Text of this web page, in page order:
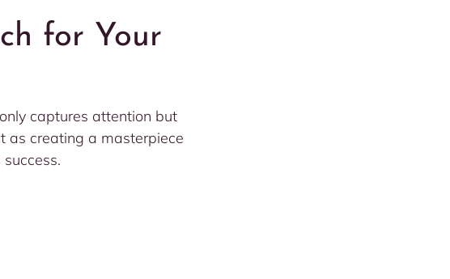
for Your
captures attention but
as creating a masterpiece